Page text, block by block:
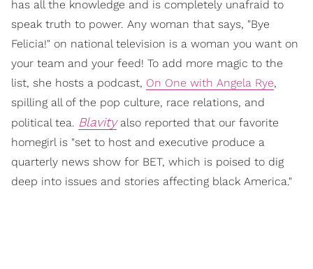
has all the knowledge and is completely unafraid to
speak truth to power. Any woman that says, "Bye
Felicia!" on national television is a woman you want on
your team and your feed! To add more magic to the
list, she hosts a podcast, On One with Angela Rye,
spilling all of the pop culture, race relations, and
political tea. Blavityalso reported that our favorite
homegirl is "set to host and executive produce a
quarterly news show for BET, which is poised to dig
deep into issues and stories affecting black America."